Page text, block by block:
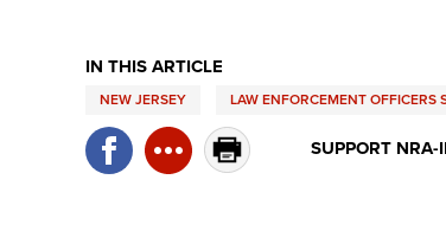
IN THIS ARTICLE
NEW JERSEY LAW ENFORCEMENT OFFICERS
SUPPORT NRA-